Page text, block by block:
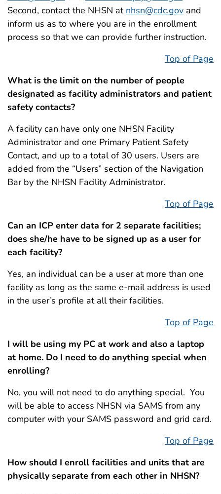
Second, contact the NHSN at nhsn@cdc.gov and
inform us as to where you are in the enrollment
process so that we can provide further instruction.
Top of Page
What is the limit on the number of people
designated as facility administrators and patient
safety contacts?
A facility can have only one NHSN Facility
Administrator and one Primary Patient Safety
Contact, and up to a total of 30 users. Users are
added from the “Users” section of the Navigation
Bar by the NHSN Facility Administrator.
Top of Page
Can an ICP enter data for 2 separate facilities;
does she/he have to be signed up as a user for
each facility?
Yes, an individual can be a user at more than one
facility as long as the same e-mail address is used
in the user’s profile at all their facilities.
Top of Page
I will be using my PC at work and also a laptop
at home. Do I need to do anything special when
enrolling?
No, you will not need to do anything special. You
will be able to access NHSN via SAMS from any
computer with your SAMS password and grid card.
Top of Page
How should I enroll facilities and units that are
physically separate from each other in NHSN?